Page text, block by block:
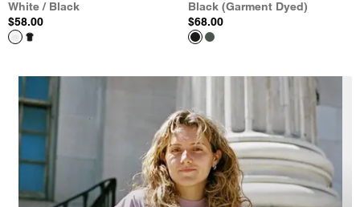
White / Black
$58.00
Black (Garment Dyed)
$68.00